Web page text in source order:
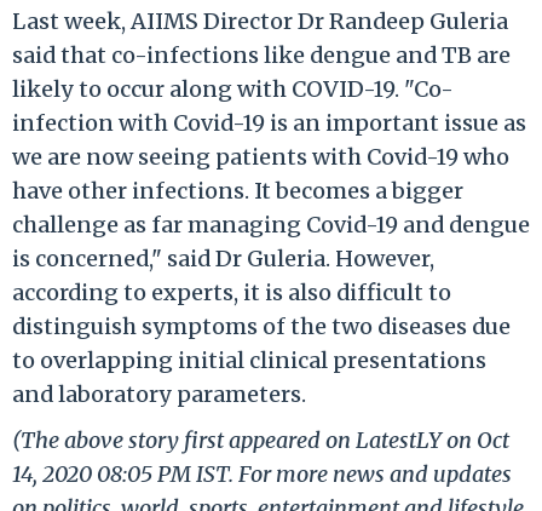
Last week, AIIMS Director Dr Randeep Guleria
said that co-infections like dengue and TB are
likely to occur along with COVID-19. "Co-
infection with Covid-19 is an important issue as
we are now seeing patients with Covid-19 who
have other infections. It becomes a bigger
challenge as far managing Covid-19 and dengue
is concerned," said Dr Guleria. However,
according to experts, it is also difficult to
distinguish symptoms of the two diseases due
to overlapping initial clinical presentations
and laboratory parameters.
(The above story first appeared on LatestLY on Oct
14, 2020 08:05 PM IST. For more news and updates